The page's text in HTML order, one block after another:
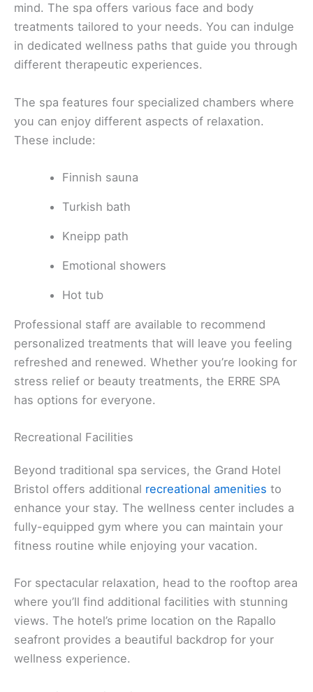
mind. The spa offers various face and body
treatments tailored to your needs. You can indulge
in dedicated wellness paths that guide you through
different therapeutic experiences.
The spa features four specialized chambers where
you can enjoy different aspects of relaxation.
These include:
Finnish sauna
Turkish bath
Kneipp path
Emotional showers
Hot tub
Professional staff are available to recommend
personalized treatments that will leave you feeling
refreshed and renewed. Whether you’re looking for
stress relief or beauty treatments, the ERRE SPA
has options for everyone.
Recreational Facilities
Beyond traditional spa services, the Grand Hotel
Bristol offers additional recreational amenities to
enhance your stay. The wellness center includes a
fully-equipped gym where you can maintain your
fitness routine while enjoying your vacation.
For spectacular relaxation, head to the rooftop area
where you’ll find additional facilities with stunning
views. The hotel’s prime location on the Rapallo
seafront provides a beautiful backdrop for your
wellness experience.